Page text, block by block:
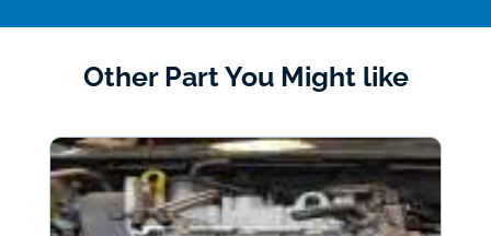
Other Part You Might like